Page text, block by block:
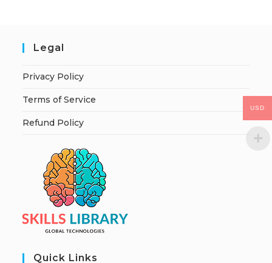
Legal
Privacy Policy
Terms of Service
Refund Policy
Quick Links
USD